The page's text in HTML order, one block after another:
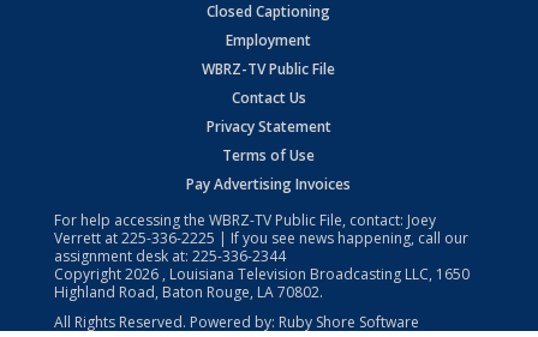
Closed Captioning
Employment
WBRZ-TV Public File
Contact Us
Privacy Statement
Terms of Use
Pay Advertising Invoices
For help accessing the WBRZ-TV Public File, contact: Joey
Verrett at225-336-2225 | If you see news happening, call our
assignment desk at: 225-336-2344
Copyright2026 , Louisiana Television Broadcasting LLC, 1650
Highland Road, Baton Rouge, LA 70802.
All Rights Reserved. Powered by: Ruby Shore Software